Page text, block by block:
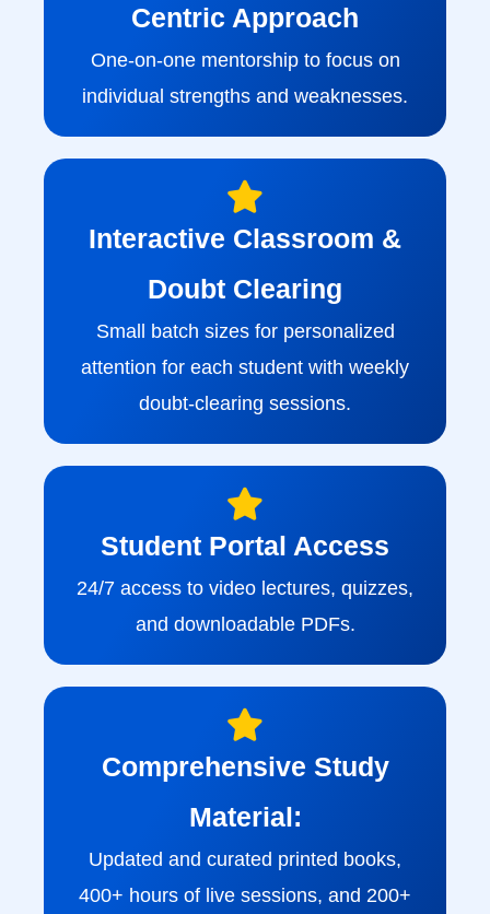
Centric Approach
One-on-one mentorship to focus on
individual strengths and weaknesses.
Interactive Classroom &
Doubt Clearing
Small batch sizes for personalized
attention for each student with weekly
doubt-clearing sessions.
Student Portal Access
24/7 access to video lectures, quizzes,
and downloadable PDFs.
Comprehensive Study
Material:
Updated and curated printed books,
400+ hours of live sessions, and 200+